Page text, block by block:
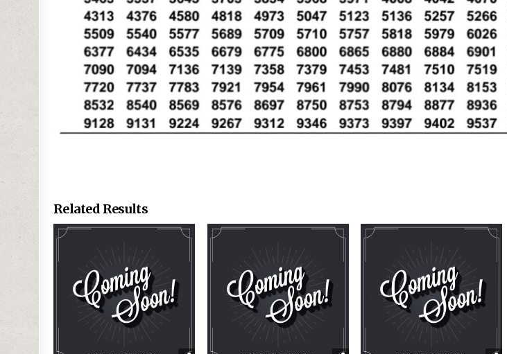
Related Results